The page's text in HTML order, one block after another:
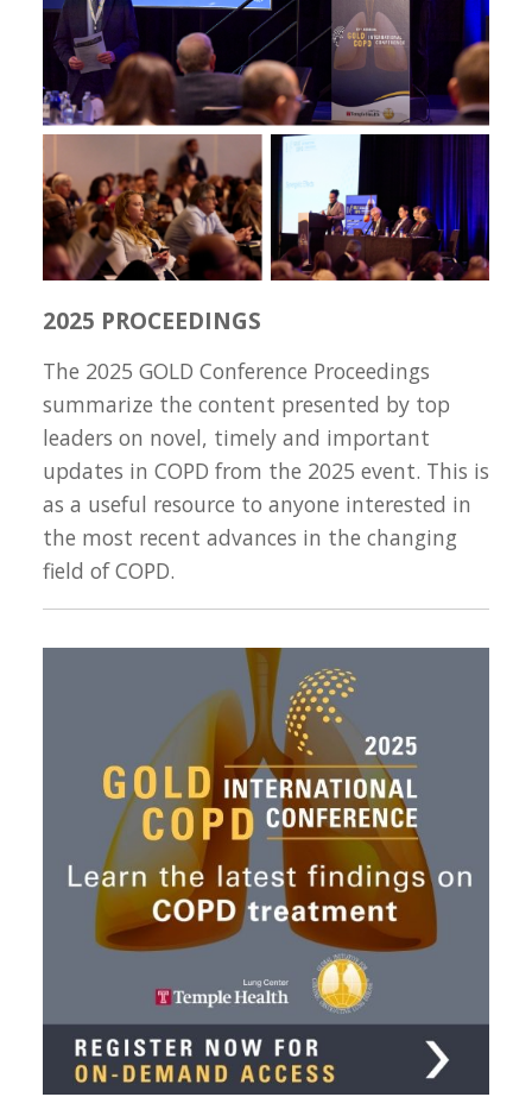
2025 PROCEEDINGS
The 2025 GOLD Conference Proceedings
summarize the content presented by top
leaders on novel, timely and important
updates in COPD from the 2025 event. This is
as a useful resource to anyone interested in
the most recent advances in the changing
field of COPD.